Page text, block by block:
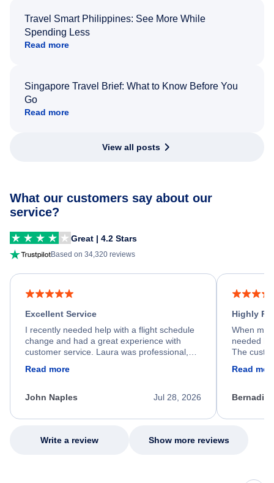
Travel Smart Philippines: See More While
Spending Less
Read more
Singapore Travel Brief: What to Know Before You
Go
Read more
View all posts
What our customers say about our
service?
Great | 4.2 Stars
Based on 34,320 reviews
Excellent Service
I recently needed help with a flight schedule
change and had a great experience with
customer service. Laura was professional,
process. She quickly found a solution and
appreciate her excellent service.
Read more
Jul 28, 2026
John Naples
Highly
When my
needed
The
my issue.
Read
Write a review Show more reviews